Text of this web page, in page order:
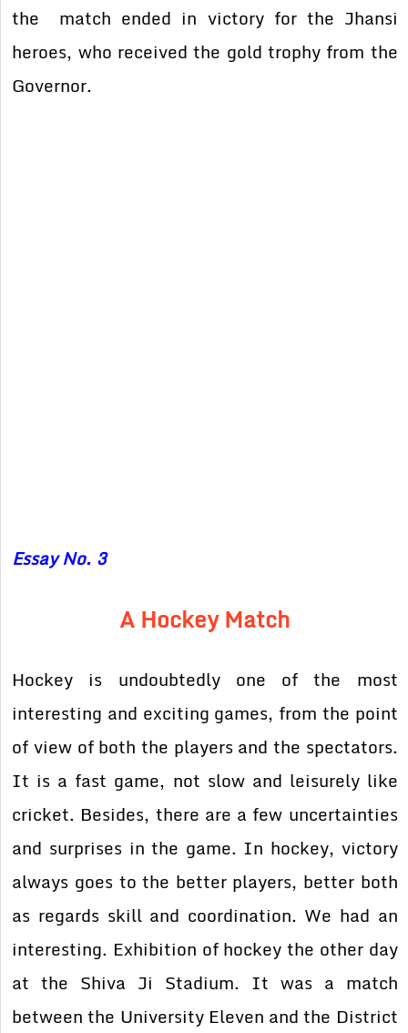
the match ended in victory for the Jhansi
heroes, who received the gold trophy from the
Governor.
Essay No. 3
A Hockey Match
Hockey is undoubtedly one of the most
interesting and exciting games, from the point
of view of both the players and the spectators.
It is a fast game, not slow and leisurely like
cricket. Besides, there are a few uncertainties
and surprises in the game. In hockey, victory
always goes to the better players, better both
as regards skill and coordination. We had an
interesting. Exhibition of hockey the other day
at the Shiva Ji Stadium. It was a match
between the University Eleven and the District